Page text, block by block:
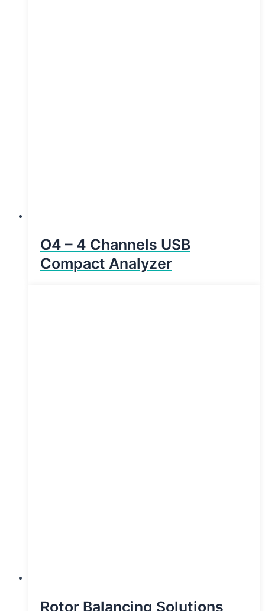
O4 – 4 Channels USB
Compact Analyzer
Rotor Balancing Solutions